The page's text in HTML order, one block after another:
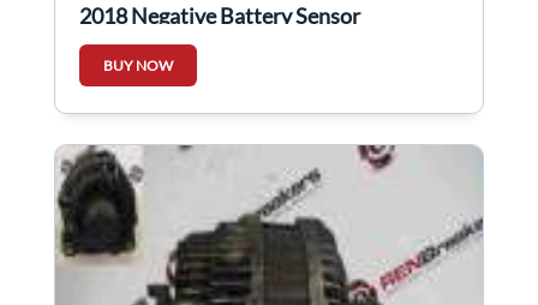
2018 Negative Battery Sensor
250825784R
BUY NOW